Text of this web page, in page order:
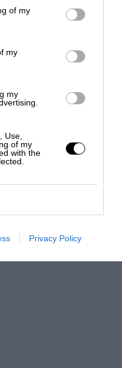
of my
my
my
Use,
of my
with the
Privacy Policy